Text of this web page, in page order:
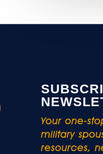
Your one-
military
resources,